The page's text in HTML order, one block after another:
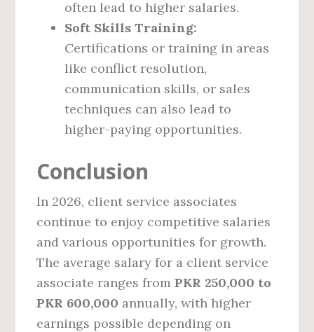
often lead to higher salaries.
Soft Skills Training:
Certifications or training in areas
like conflict resolution,
communication skills, or sales
techniques can also lead to
higher-paying opportunities.
Conclusion
In 2026, client service associates
continue to enjoy competitive salaries
and various opportunities for growth.
The average salary for a client service
associate ranges fromPKR 250,000 to
PKR 600,000 annually, with higher
earnings possible depending on